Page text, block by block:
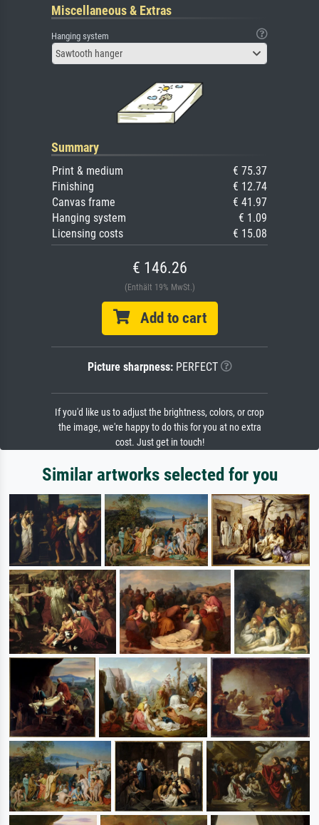
Miscellaneous & Extras
Hanging system
Sawtooth hanger
Summary
Print & medium
€ 75.37
Finishing
€ 12.74
Canvas frame
€ 41.97
Hanging system
€ 1.09
Licensing costs
€ 15.08
€ 146.26
(Enthält 19% MwSt.)
Add to cart
Picture sharpness:PERFECT
If you'd like us to adjust the brightness, colors, or crop
the image, we're happy to do this for you at no extra
cost. Just get in touch!
Similar artworks selected for you